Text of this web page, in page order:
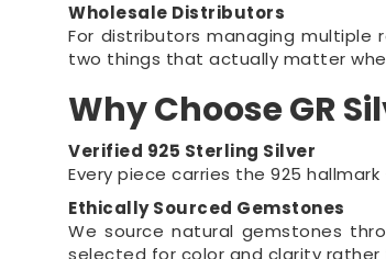
Wholesale Distributors
For distributors managing
two things that actually matter
Why Choose GR
Verified 925 Sterling Silver
Every piece carries the 925
Ethically Sourced Gemstones
We source natural gemstones
selected for color and clarity rather